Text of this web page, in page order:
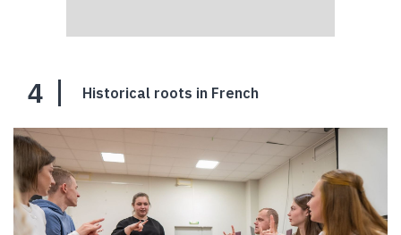
4 Historical roots in French